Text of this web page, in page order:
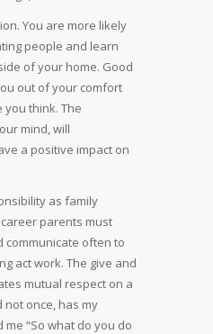
You are more likely
people and learn
of your home. Good
out of your comfort
you think. The
mind, will
a positive impact on
as family
parents must
communicate often to
act work. The give and
mutual respect on a
not once, has my
“So what do you do